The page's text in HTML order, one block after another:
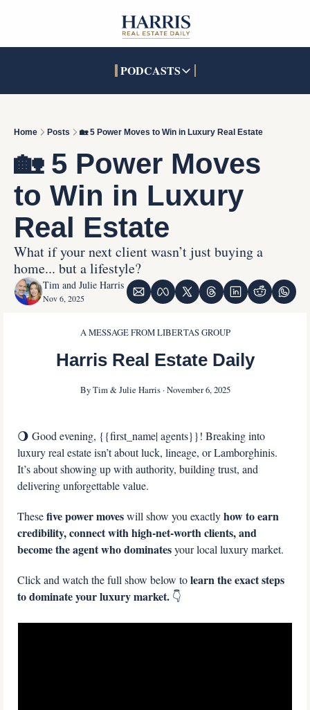
PODCASTS
PODCASTS
Pandora
SOCIALS
TikTok
LinkedIn
INTERACTIVES
Home Posts 🏡 5 Power Moves to Win in Luxury Real Estate
🏡 5 Power Moves
to Win in Luxury
Real Estate
What if your next client wasn’t just buying a
home... but a lifestyle?
Tim and Julie Harris
Nov 6, 2025
A MESSAGE FROM LIBERTAS GROUP
Harris Real Estate Daily
By Tim & Julie Harris · November 6, 2025
🌖 Good evening, {{first_name| agents}}! Breaking into
luxury real estate isn’t about luck, lineage, or Lamborghinis.
It’s about showing up with authority, building trust, and
delivering unforgettable value.
These five power moves will show you exactly how to earn
credibility, connect with high-net-worth clients, and
become the agent who dominates your local luxury market.
Click and watch the full show below to learn the exact steps
to dominate your luxury market. 👇